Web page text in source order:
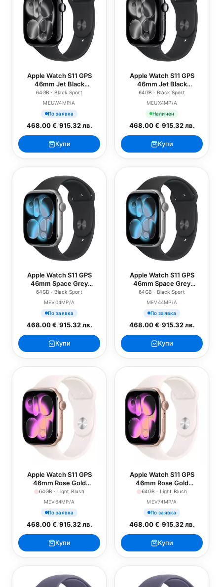
Apple Watch S11 GPS
46mm Jet Black
Aluminium Case with
Black Sport Band - S/M
64GB · Black Sport
MEUW4MP/A
По заявка
468.00 €/915.32 лв.
Купи
Apple Watch S11 GPS
46mm Jet Black
Aluminium Case with
Black Sport Band - M/L
64GB · Black Sport
MEUX4MP/A
Наличен
468.00 €/915.32 лв.
Купи
Apple Watch S11 GPS
46mm Space Grey
Aluminium Case with
Black Sport Band - S/M
64GB · Black Sport
MEV04MP/A
По заявка
468.00 €/915.32 лв.
Купи
Apple Watch S11 GPS
46mm Space Grey
Aluminium Case with
Black Sport Band - M/L
64GB · Black Sport
MEV44MP/A
По заявка
468.00 €/915.32 лв.
Купи
Apple Watch S11 GPS
46mm Rose Gold
Aluminium Case with Light
Blush Sport Band - S/M
64GB · Light Blush
MEV64MP/A
По заявка
468.00 €/915.32 лв.
Купи
Apple Watch S11 GPS
46mm Rose Gold
Aluminium Case with Light
Blush Sport Band - M/L
64GB · Light Blush
MEV74MP/A
По заявка
468.00 €/915.32 лв.
Купи